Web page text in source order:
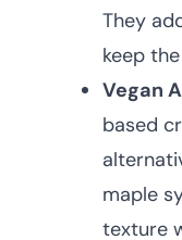
They
keep
Vegan
based
maple
texture